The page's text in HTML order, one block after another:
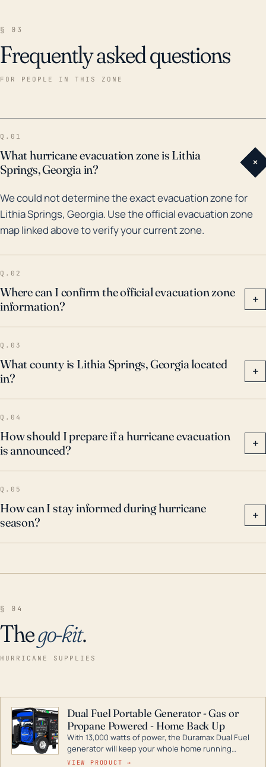
§ 03
Frequently asked questions
FOR PEOPLE IN THIS ZONE
Q.01
What hurricane evacuation zone is Lithia
Springs, Georgia in?
+
We could not determine the exact evacuation zone for
Lithia Springs, Georgia. Use the official evacuation zone
map linked above to verify your current zone.
Q.02
Where can I confirm the official evacuation zone
information?
+
Q.03
What county is Lithia Springs, Georgia located
in?
+
Q.04
How should I prepare if a hurricane evacuation
is announced?
+
Q.05
How can I stay informed during hurricane
season?
+
§ 04
Thego-kit.
HURRICANE SUPPLIES
Dual Fuel Portable Generator - Gas or
Propane Powered - Home Back Up
With 13,000 watts of power, the Duramax Dual Fuel
generator will keep your whole home running
during a storm or power outage. DuroMax is the
VIEW PRODUCT →